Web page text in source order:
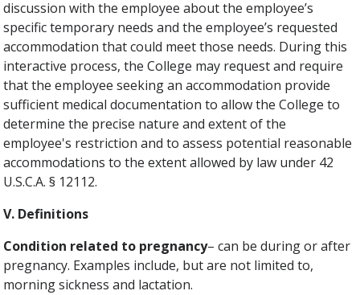
discussion with the employee about the employee’s
specific temporary needs and the employee’s requested
accommodation that could meet those needs. During this
interactive process, the College may request and require
that the employee seeking an accommodation provide
sufficient medical documentation to allow the College to
determine the precise nature and extent of the
employee's restriction and to assess potential reasonable
accommodations to the extent allowed by law under 42
U.S.C.A. § 12112.
V. Definitions
Condition related to pregnancy– can be during or after
pregnancy. Examples include, but are not limited to,
morning sickness and lactation.